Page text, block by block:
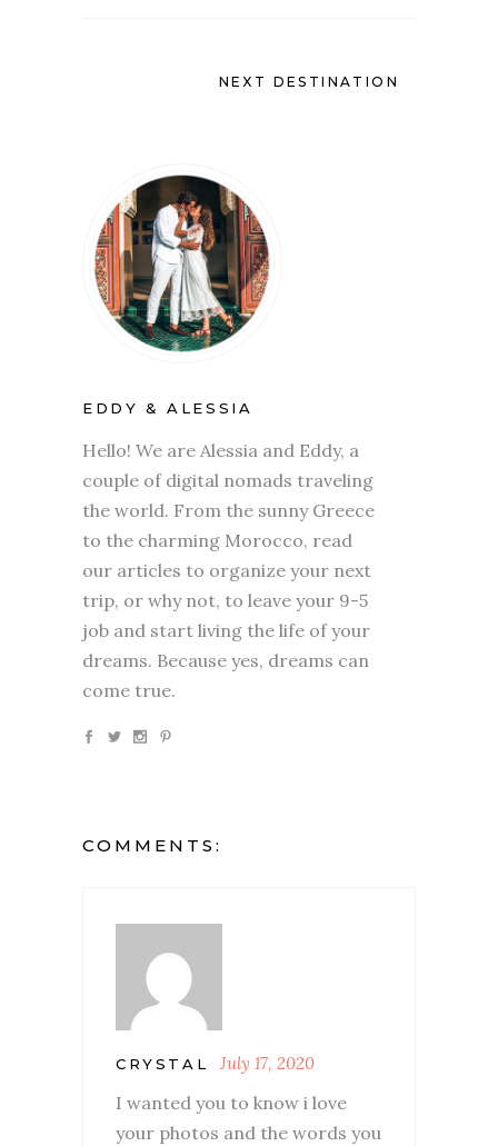
NEXT DESTINATION
EDDY & ALESSIA
Hello! We are Alessia and Eddy, a
couple of digital nomads traveling
the world. From the sunny Greece
to the charming Morocco, read
our articles to organize your next
trip, or why not, to leave your 9-5
job and start living the life of your
dreams. Because yes, dreams can
come true.
COMMENTS:
CRYSTAL July 17, 2020
I wanted you to know i love
your photos and the words you